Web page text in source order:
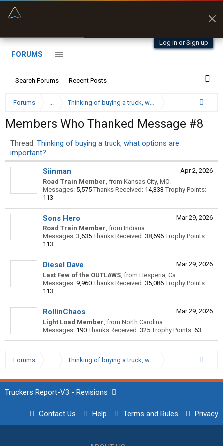
Log in or Sign up
FORUMS
Search Forums Recent Posts
Forums ... Thinking of buying a truck, what options are
Members Who Thanked Message #8
Thread: Thinking of buying a truck, what options are
important?
Apr 2, 2026
Siinman
Road Train Member, from Kansas City, MO.
Messages: 5,575 Thanks Received: 14,333 Trophy Points:
113
Mar 29, 2026
Sons Hero
Road Train Member, from Indiana
Messages: 3,635 Thanks Received: 38,696 Trophy Points:
113
Mar 29, 2026
Diesel Dave
Last Few of the OUTLAWS, from Hesperia, Ca.
Messages: 9,960 Thanks Received: 35,086 Trophy Points:
113
Mar 29, 2026
RollinChaos
Light Load Member, from North Carolina
Messages: 190 Thanks Received: 325 Trophy Points: 63
Forums ... Thinking of buying a truck, what options are
Truckers Report-V3 - Revisions
Contact Us Help Terms and Rules Privacy